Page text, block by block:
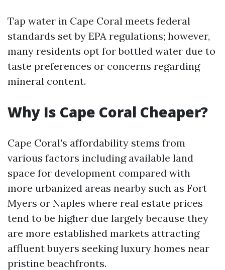
Tap water in Cape Coral meets federal
standards set by EPA regulations; however,
many residents opt for bottled water due to
taste preferences or concerns regarding
mineral content.
Why Is Cape Coral Cheaper?
Cape Coral's affordability stems from
various factors including available land
space for development compared with
more urbanized areas nearby such as Fort
Myers or Naples where real estate prices
tend to be higher due largely because they
are more established markets attracting
affluent buyers seeking luxury homes near
pristine beachfronts.